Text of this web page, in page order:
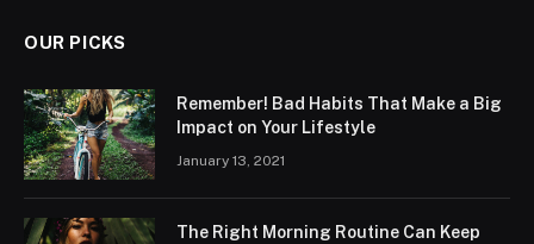
OUR PICKS
Remember! Bad Habits That Make a Big
Impact on Your Lifestyle
January 13, 2021
The Right Morning Routine Can Keep